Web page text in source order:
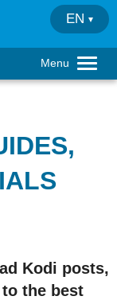
Menu
EN
Kodi posts,
the best